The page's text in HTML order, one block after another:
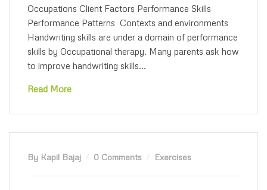
Occupations Client Factors Performance Skills
Performance Patterns Contexts and environments
Handwriting skills are under a domain of performance
skills by Occupational therapy. Many parents ask how
to improve handwriting skills...
Read More
By Kapil Bajaj 0 Comments Exercises